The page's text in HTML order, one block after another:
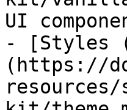
UI
- [Styles
(https://